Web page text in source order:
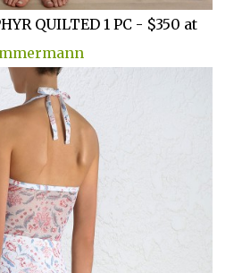
QUILTED 1 PC - $350 at